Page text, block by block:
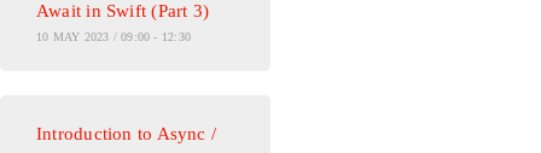
Await in Swift (Part 3)
10 MAY 2023 / 09:00 - 12:30
Introduction to Async /